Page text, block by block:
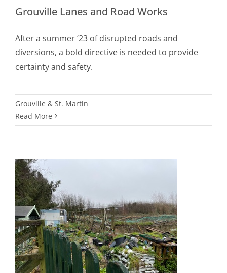
Grouville Lanes and Road Works
After a summer ‘23 of disrupted roads and
diversions, a bold directive is needed to provide
certainty and safety.
Grouville & St. Martin
Read More